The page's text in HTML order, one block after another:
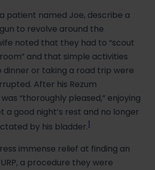
patient named Joe, describe a
to revolve around the
noted that they had to “scout
and that simple activities
dinner or taking a road trip were
After his Rezum
“thoroughly pleased,” enjoying
a good night’s rest and no longer
by his bladder.1
immense relief at finding an
a procedure they were